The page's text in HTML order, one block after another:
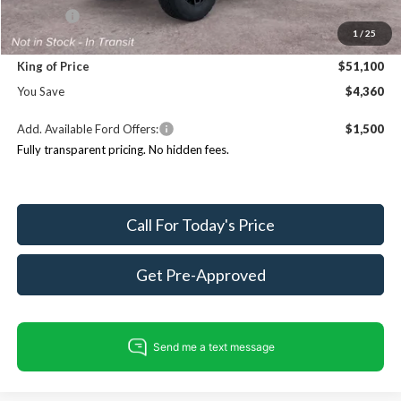
1 / 25
ResistAll:
+$699
Dealer Processing Fee:
+$999
King of Price
$51,100
You Save
$4,360
Add. Available Ford Offers:
$1,500
Fully transparent pricing. No hidden fees.
Call For Today's Price
Get Pre-Approved